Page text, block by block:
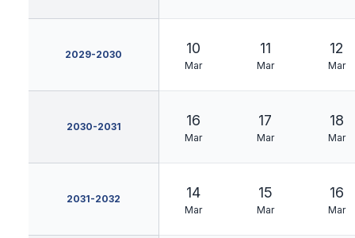
2029-2030 10
Mar
11
Mar
12
Mar
2030-2031 16
Mar
17
Mar
18
Mar
2031-2032 14
Mar
15
Mar
16
Mar